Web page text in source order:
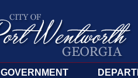
GOVERNMENT